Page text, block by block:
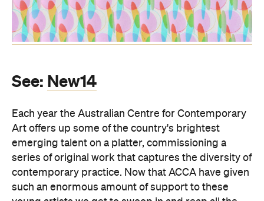
See: New14
Each year the Australian Centre for Contemporary
Art offers up some of the country's brightest
emerging talent on a platter, commissioning a
series of original work that captures the diversity of
contemporary practice. Now that ACCA have given
such an enormous amount of support to these